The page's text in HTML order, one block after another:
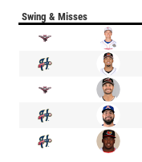
Swing & Misses